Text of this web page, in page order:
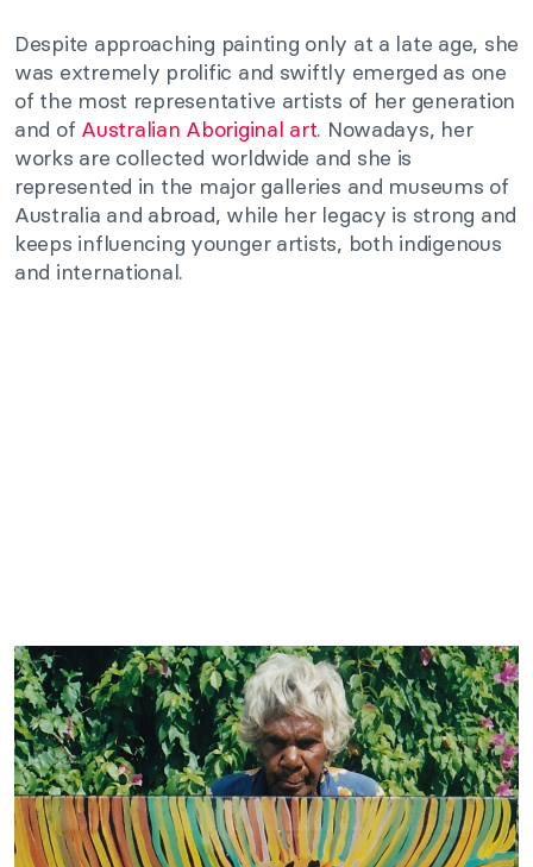
Despite approaching painting only at a late age, she
was extremely prolific and swiftly emerged as one
of the most representative artists of her generation
and of Australian Aboriginal art. Nowadays, her
works are collected worldwide and she is
represented in the major galleries and museums of
Australia and abroad, while her legacy is strong and
keeps influencing younger artists, both indigenous
and international.